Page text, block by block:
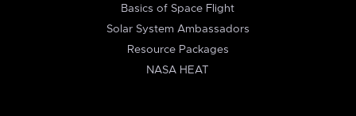
Basics of Space Flight
Solar System Ambassadors
Resource Packages
NASA HEAT